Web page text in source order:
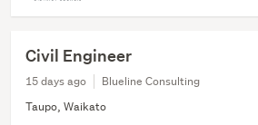
Civil Engineer
15 days ago
Blueline Consulting
Taupo, Waikato